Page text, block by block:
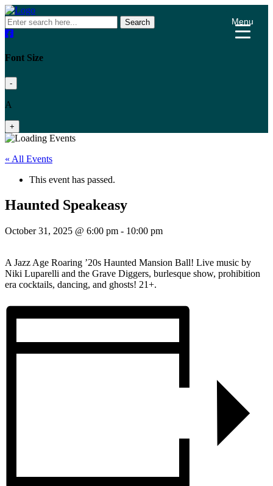
Search
Font Size
-
A
+
« All Events
This event has passed.
Haunted Speakeasy
October 31, 2025 @ 6:00 pm - 10:00 pm
A Jazz Age Roaring ’20s Haunted Mansion Ball! Live music by
Niki Luparelli and the Grave Diggers, burlesque show, prohibition
era cocktails, dancing, and ghosts! 21+.
Menu